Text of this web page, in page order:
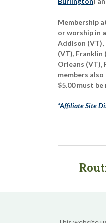
Membership
or worship in
Addison (VT),
(VT), Franklin
Orleans (VT),
members
$5.00 must
*Affiliate Site